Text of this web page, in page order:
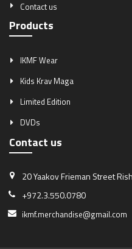
Contact us
Products
IKMF Wear
Kids Krav Maga
Limited Edition
DVDs
Contact us
20 Yaakov Frieman Street
+972.3.550.0780
ikmf.merchandise@gmail.com